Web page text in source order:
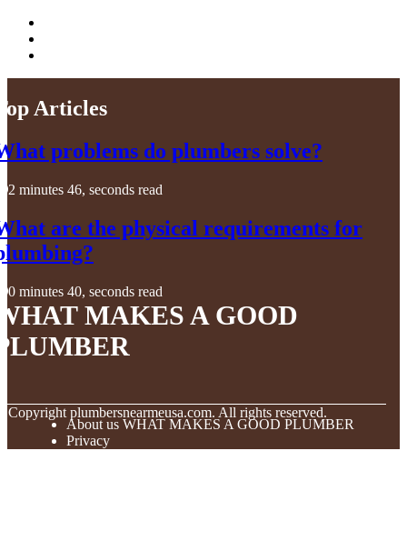
Articles
problems do plumbers solve?
2 minutes 46, seconds read
are the physical requirements for
0 minutes 40, seconds read
MAKES A GOOD
Copyright plumbersnearmeusa.com. All rights reserved.
About us WHAT MAKES A GOOD PLUMBER
Privacy